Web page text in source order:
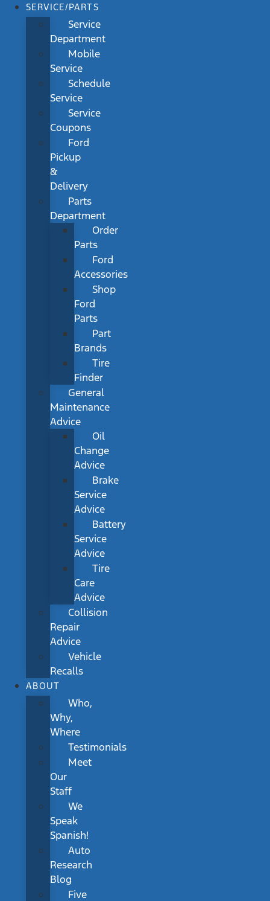
SERVICE/PARTS
Service
Department
Mobile
Service
Schedule
Service
Service
Coupons
Ford
Pickup
&
Delivery
Parts
Department
Order
Parts
Ford
Accessories
Shop
Ford
Parts
Part
Brands
Tire
Finder
General
Maintenance
Advice
Oil
Change
Advice
Brake
Service
Advice
Battery
Service
Advice
Tire
Care
Advice
Collision
Repair
Advice
Vehicle
Recalls
ABOUT
Who,
Why,
Where
Testimonials
Meet
Our
Staff
We
Speak
Spanish!
Auto
Research
Blog
Five